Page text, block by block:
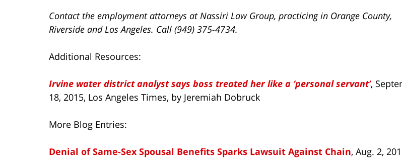
Contact the employment attorneys at Nassiri Law Group, practicing in Orange County,
Riverside and Los Angeles. Call (949) 375-4734.
Additional Resources:
Irvine water district analyst says boss treated her like a ‘personal servant’,
18, 2015, Los Angeles Times, by Jeremiah Dobruck
More Blog Entries:
Denial of Same-Sex Spousal Benefits Sparks Lawsuit Against Chain, Aug. 2,